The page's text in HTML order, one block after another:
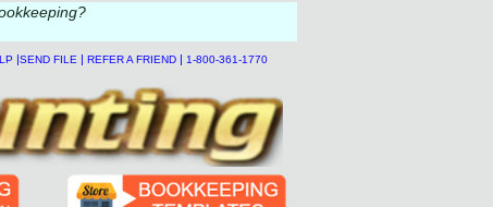
|SEND FILE | REFER A FRIEND | 1-800-361-1770